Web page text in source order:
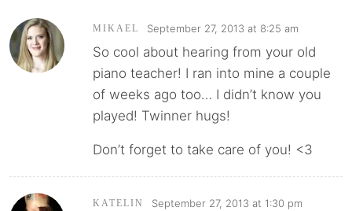
MIKAEL September 27, 2013 at 8:25 am
So cool about hearing from your old
piano teacher! I ran into mine a couple
of weeks ago too… I didn’t know you
played! Twinner hugs!
Don’t forget to take care of you! <3
KATELIN September 27, 2013 at 1:30 pm